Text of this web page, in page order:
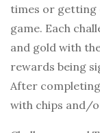
times or getting
game. Each
and gold with
rewards being
After
with chips and/